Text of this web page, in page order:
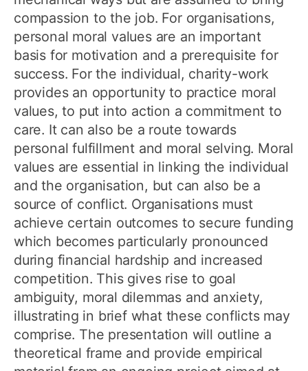
compassion to the job. For organisations,
personal moral values are an important
basis for motivation and a prerequisite for
success. For the individual, charity-work
provides an opportunity to practice moral
values, to put into action a commitment to
care. It can also be a route towards
personal fulfillment and moral selving. Moral
values are essential in linking the individual
and the organisation, but can also be a
source of conflict. Organisations must
achieve certain outcomes to secure funding
which becomes particularly pronounced
during financial hardship and increased
competition. This gives rise to goal
ambiguity, moral dilemmas and anxiety,
illustrating in brief what these conflicts may
comprise. The presentation will outline a
theoretical frame and provide empirical